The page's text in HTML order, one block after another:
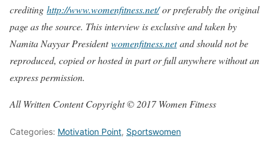
crediting http://www.womenfitness.net/or preferably the original
page as the source. This interview is exclusive and taken by
Namita Nayyar Presidentwomenfitness.netand should not be
reproduced, copied or hosted in part or full anywhere without an
express permission.
All Written Content Copyright © 2017 Women Fitness
Categories: Motivation Point, Sportswomen